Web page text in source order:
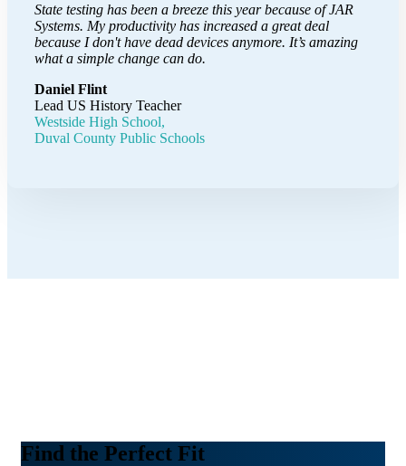
State testing has been a breeze this year because of JAR
Systems. My productivity has increased a great deal
because I don't have dead devices anymore. It’s amazing
what a simple change can do.
Daniel Flint
Lead US History Teacher
Westside High School,
Duval County Public Schools
Find the Perfect Fit